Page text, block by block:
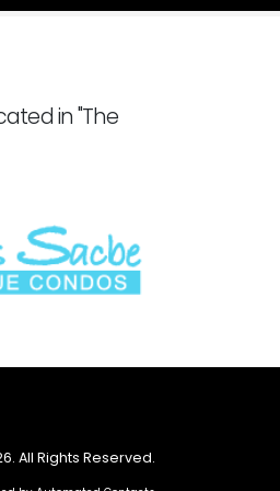
in "The
All Rights Reserved.